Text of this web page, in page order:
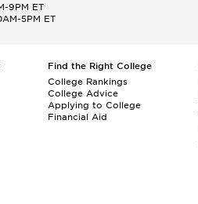
9PM ET
5PM ET
Find the Right College
College Rankings
College Advice
Applying to College
Financial Aid